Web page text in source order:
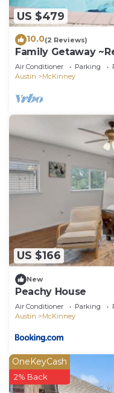
US $479
10.0(2 Reviews)
Family Getaway
Private Pool Close
Air Conditioner Parking
Austin
McKinney
US $166
New
Peachy House
Air Conditioner Parking
Austin
McKinney
OneKeyCash
2% Back